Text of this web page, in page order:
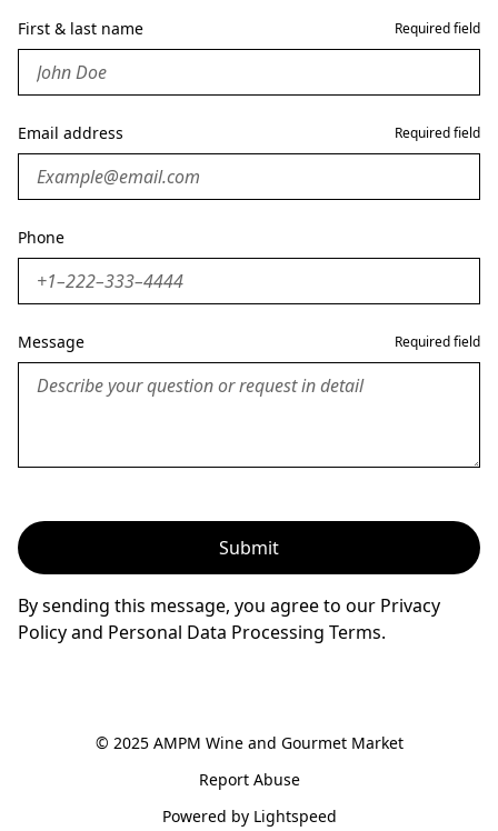
First & last name Required field
Email address Required field
Phone
Message Required field
Submit
By sending this message, you agree to our Privacy
Policy and Personal Data Processing Terms.
© 2025 AMPM Wine and Gourmet Market
Report Abuse
Powered by Lightspeed